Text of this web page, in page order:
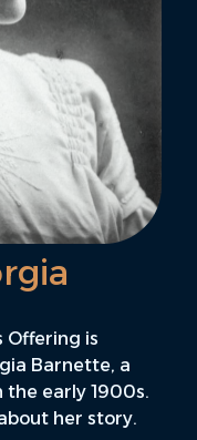
Offering is
Barnette, a
the early 1900s.
her story.